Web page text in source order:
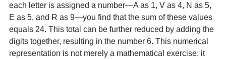
each letter is assigned a number—A as 1, V as 4, N as 5,
E as 5, and R as 9—you find that the sum of these values
equals 24. This total can be further reduced by adding the
digits together, resulting in the number 6. This numerical
representation is not merely a mathematical exercise; it